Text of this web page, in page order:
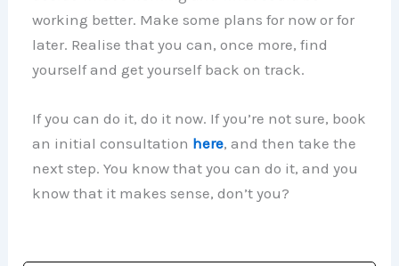
working better. Make some plans for now or for
later. Realise that you can, once more, find
yourself and get yourself back on track.
If you can do it, do it now. If you’re not sure, book
an initial consultation here, and then take the
next step. You know that you can do it, and you
know that it makes sense, don’t you?